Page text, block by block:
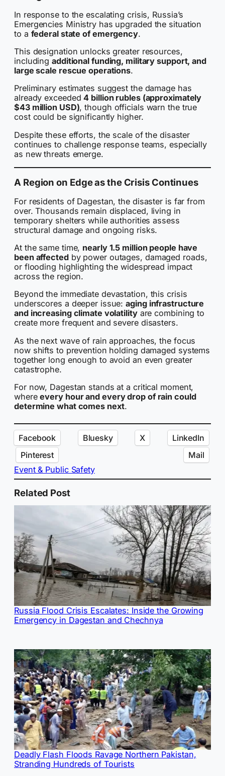
In response to the escalating crisis, Russia’s
Emergencies Ministry has upgraded the situation
to a federal state of emergency.
This designation unlocks greater resources,
includingadditional funding, military support, and
large scale rescue operations.
Preliminary estimates suggest the damage has
already exceeded4 billion rubles (approximately
$43 million USD), though officials warn the true
cost could be significantly higher.
Despite these efforts, the scale of the disaster
continues to challenge response teams, especially
as new threats emerge.
A Region on Edge as the Crisis Continues
For residents of Dagestan, the disaster is far from
over. Thousands remain displaced, living in
temporary shelters while authorities assess
structural damage and ongoing risks.
At the same time, nearly 1.5 million people have
been affectedby power outages, damaged roads,
or flooding highlighting the widespread impact
across the region.
Beyond the immediate devastation, this crisis
underscores a deeper issue:aging infrastructure
and increasing climate volatilityare combining to
create more frequent and severe disasters.
As the next wave of rain approaches, the focus
now shifts to prevention holding damaged systems
together long enough to avoid an even greater
catastrophe.
For now, Dagestan stands at a critical moment,
whereevery hour and every drop of rain could
determine what comes next.
Facebook Bluesky X
LinkedIn
Pinterest
Mail
Event & Public Safety
Related Post
Russia Flood Crisis Escalates: Inside the Growing
Emergency in Dagestan and Chechnya
Deadly Flash Floods Ravage Northern Pakistan,
Stranding Hundreds of Tourists